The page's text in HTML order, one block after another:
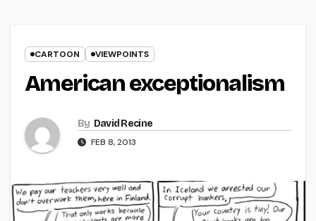
CARTOON VIEWPOINTS
American exceptionalism
By David Recine
FEB 8, 2013